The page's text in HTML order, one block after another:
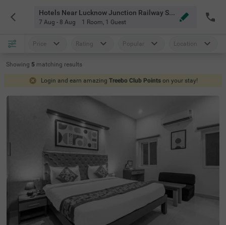
Hotels Near Lucknow Junction Railway Station Lucknow
7 Aug - 8 Aug 1 Room, 1 Guest
Price Rating Popular Location
Showing 5 matching results
Login and earn amazing Treebo Club Points on your stay!